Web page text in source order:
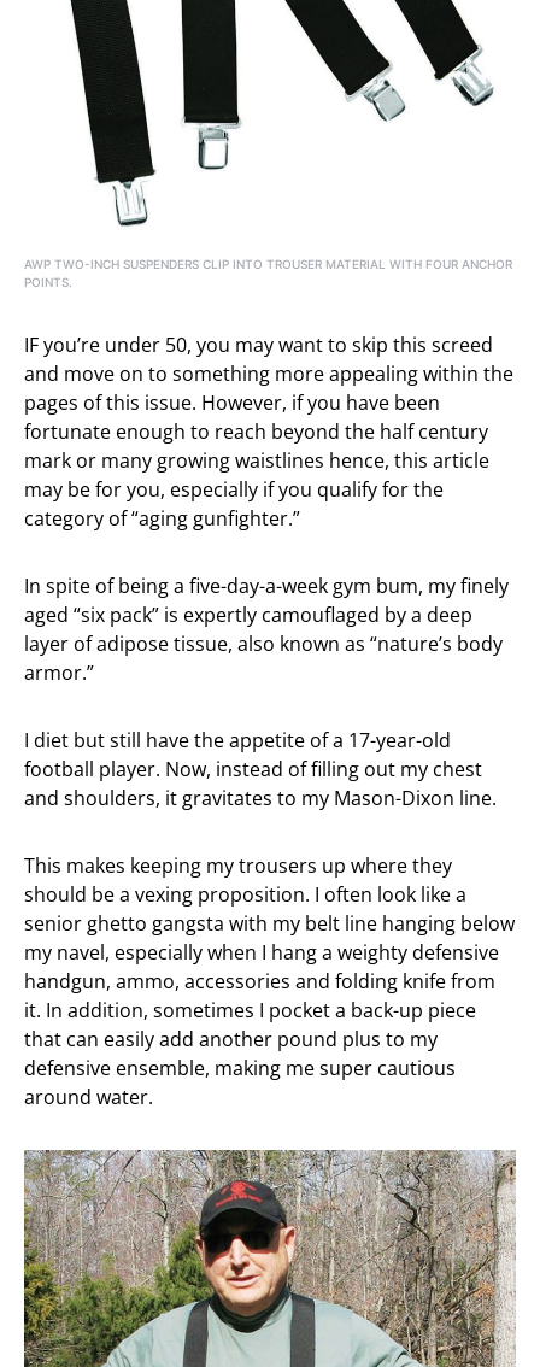
AWP TWO-INCH SUSPENDERS CLIP INTO TROUSER MATERIAL WITH FOUR ANCHOR
POINTS.
IF you’re under 50, you may want to skip this screed
and move on to something more appealing within the
pages of this issue. However, if you have been
fortunate enough to reach beyond the half century
mark or many growing waistlines hence, this article
may be for you, especially if you qualify for the
category of “aging gunfighter.”
In spite of being a five-day-a-week gym bum, my finely
aged “six pack” is expertly camouflaged by a deep
layer of adipose tissue, also known as “nature’s body
armor.”
I diet but still have the appetite of a 17-year-old
football player. Now, instead of filling out my chest
and shoulders, it gravitates to my Mason-Dixon line.
This makes keeping my trousers up where they
should be a vexing proposition. I often look like a
senior ghetto gangsta with my belt line hanging below
my navel, especially when I hang a weighty defensive
handgun, ammo, accessories and folding knife from
it. In addition, sometimes I pocket a back-up piece
that can easily add another pound plus to my
defensive ensemble, making me super cautious
around water.